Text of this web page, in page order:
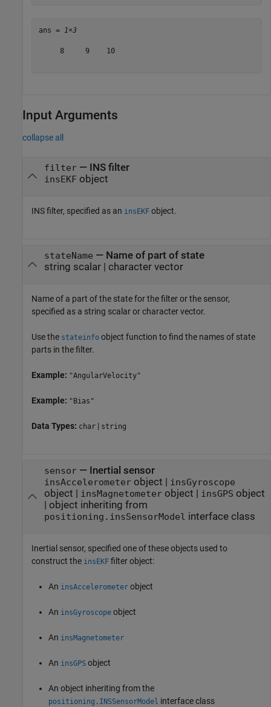
ans = 1×3
     8     9    10
Input Arguments
collapse all
filter— INS filter
insEKF object
INS filter, specified as an insEKF object.
stateName — Name of part of state
string scalar| character vector
Name of a part of the state for the filter or the sensor,
specified as a string scalar or character vector.
Use the stateinfo object function to find the names of state
parts in the filter.
Example: "AngularVelocity"
Example: "Bias"
Data Types: char | string
sensor— Inertial sensor
insAccelerometerobject | insGyroscope
object | insMagnetometerobject | insGPS object
| object inheriting from
positioning.insSensorModel interface class
Inertial sensor, specified one of these objects used to
construct the insEKF filter object:
An insAccelerometer object
An insGyroscope object
An insMagnetometer
An insGPS object
An object inheriting from the
positioning.INSSensorModel interface class